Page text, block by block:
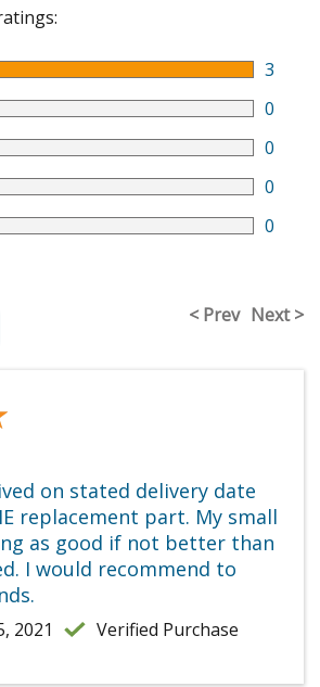
3
0
0
0
0
< Prev Next >
on stated delivery date
replacement part. My small
as good if not better than
I would recommend to
2021 Verified Purchase